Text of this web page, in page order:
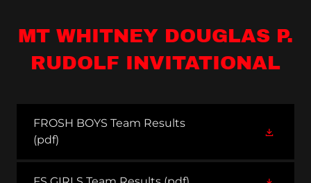
MT WHITNEY DOUGLAS P.
RUDOLF INVITATIONAL
FROSH BOYS Team Results
(pdf)